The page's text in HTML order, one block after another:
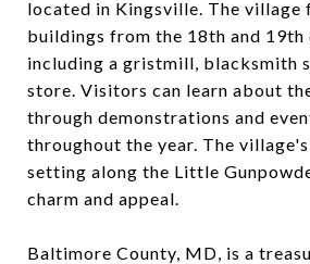
located in Kingsville. The village
buildings from the 18th and 19th
including a gristmill, blacksmith
store. Visitors can learn about
through demonstrations and
throughout the year. The
setting along the Little
charm and appeal.
Baltimore County, MD, is a